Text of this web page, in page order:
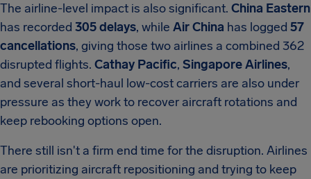
The airline-level impact is also significant. China Eastern
has recorded 305 delays, while Air China has logged 57
cancellations, giving those two airlines a combined 362
disrupted flights. Cathay Pacific, Singapore Airlines,
and several short-haul low-cost carriers are also under
pressure as they work to recover aircraft rotations and
keep rebooking options open.
There still isn't a firm end time for the disruption. Airlines
are prioritizing aircraft repositioning and trying to keep